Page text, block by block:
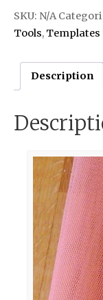
SKU: N/A
Tools, Templates
Description